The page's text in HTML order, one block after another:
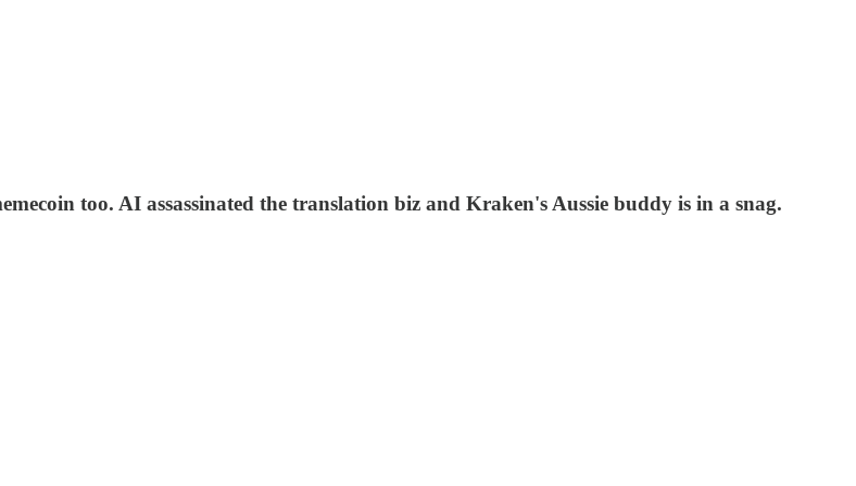
too. AI assassinated the translation biz and Kraken's Aussie buddy is in a snag.